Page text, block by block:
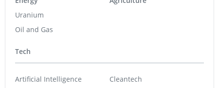
Uranium
Oil and Gas
Tech
Artificial Intelligence
Cleantech